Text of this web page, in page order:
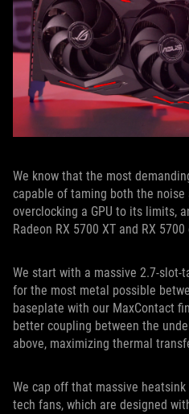
We know that the most
capable of taming both the
overclocking a GPU to its limits,
Radeon RX 5700 XT and RX
We start with a massive 2.7-slot-
for the most metal possible
baseplate with our MaxContact
better coupling between the
above, maximizing thermal
We cap off that massive
tech fans, which are designed